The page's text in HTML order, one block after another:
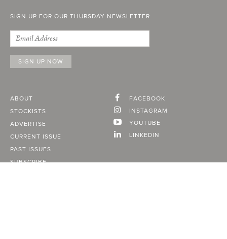
SIGN UP FOR OUR THURSDAY NEWSLETTER
ABOUT
STOCKISTS
ADVERTISE
CURRENT ISSUE
PAST ISSUES
SUBSCRIBE
FACEBOOK
INSTAGRAM
YOUTUBE
LINKEDIN